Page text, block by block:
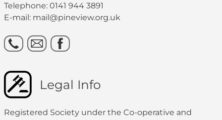
Telephone: 0141 944 3891
E-mail: mail@pineview.org.uk
Legal Info
Registered Society under the Co-operative and